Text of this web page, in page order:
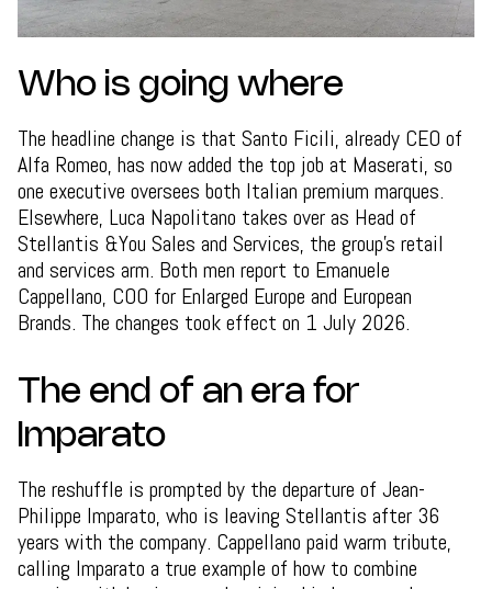
Who is going where
The headline change is that Santo Ficili, already CEO of
Alfa Romeo, has now added the top job at Maserati, so
one executive oversees both Italian premium marques.
Elsewhere, Luca Napolitano takes over as Head of
Stellantis &You Sales and Services, the group's retail
and services arm. Both men report to Emanuele
Cappellano, COO for Enlarged Europe and European
Brands. The changes took effect on 1 July 2026.
The end of an era for
Imparato
The reshuffle is prompted by the departure of Jean-
Philippe Imparato, who is leaving Stellantis after 36
years with the company. Cappellano paid warm tribute,
calling Imparato a true example of how to combine